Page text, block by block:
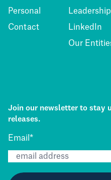
Personal
Contact
Leadership
LinkedIn
Our
Join our newsletter to stay
releases.
Email *